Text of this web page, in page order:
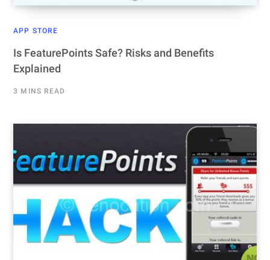
APP STORE
Is FeaturePoints Safe? Risks and Benefits
Explained
3 MINS READ